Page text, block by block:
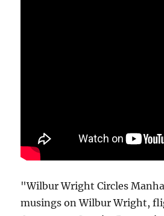
"Wilbur Wright Circles
musings on Wilbur Wright,